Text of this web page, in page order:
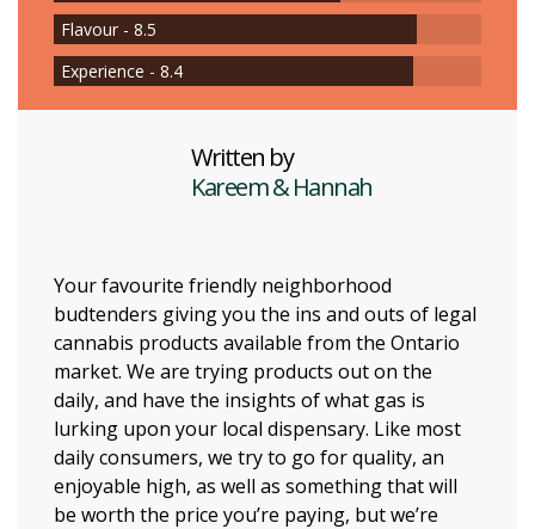
Flavour - 8.5
Experience - 8.4
Written by
Kareem & Hannah
Your favourite friendly neighborhood
budtenders giving you the ins and outs of legal
cannabis products available from the Ontario
market. We are trying products out on the
daily, and have the insights of what gas is
lurking upon your local dispensary. Like most
daily consumers, we try to go for quality, an
enjoyable high, as well as something that will
be worth the price you’re paying, but we’re